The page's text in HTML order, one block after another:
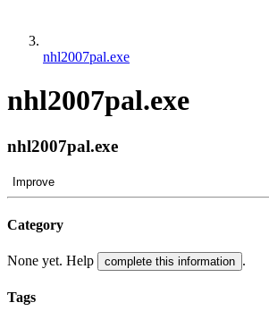
nhl2007pal.exe
nhl2007pal.exe
nhl2007pal.exe
Improve
Category
None yet. Help complete this information .
Tags